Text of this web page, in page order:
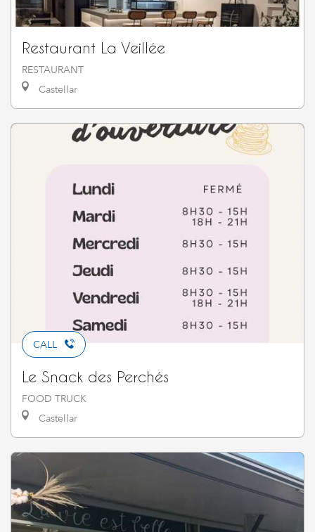
Restaurant La Veillée
RESTAURANT
Castellar
CALL
Le Snack des Perchés
FOOD TRUCK
Castellar